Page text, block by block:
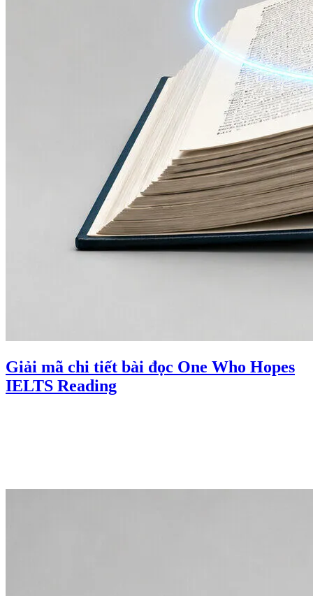
Giải mã chi tiết bài đọc One Who Hopes
IELTS Reading